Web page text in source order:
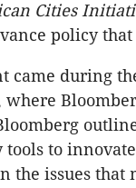
Cities
policy
came during
tools to
the issues that